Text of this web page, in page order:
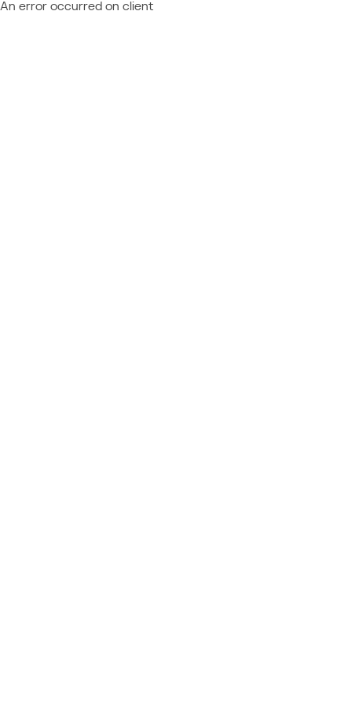
An error occurred on client